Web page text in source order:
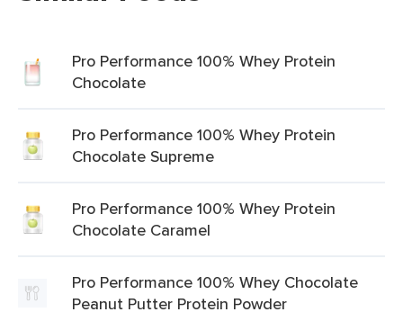
Pro Performance 100% Whey Protein
Chocolate
Pro Performance 100% Whey Protein
Chocolate Supreme
Pro Performance 100% Whey Protein
Chocolate Caramel
Pro Performance 100% Whey Chocolate
Peanut Putter Protein Powder